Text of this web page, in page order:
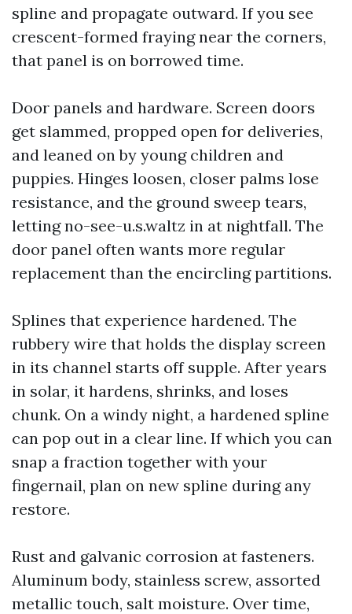
spline and propagate outward. If you see
crescent-formed fraying near the corners,
that panel is on borrowed time.
Door panels and hardware. Screen doors
get slammed, propped open for deliveries,
and leaned on by young children and
puppies. Hinges loosen, closer palms lose
resistance, and the ground sweep tears,
letting no-see-u.s.waltz in at nightfall. The
door panel often wants more regular
replacement than the encircling partitions.
Splines that experience hardened. The
rubbery wire that holds the display screen
in its channel starts off supple. After years
in solar, it hardens, shrinks, and loses
chunk. On a windy night, a hardened spline
can pop out in a clear line. If which you can
snap a fraction together with your
fingernail, plan on new spline during any
restore.
Rust and galvanic corrosion at fasteners.
Aluminum body, stainless screw, assorted
metallic touch, salt moisture. Over time,